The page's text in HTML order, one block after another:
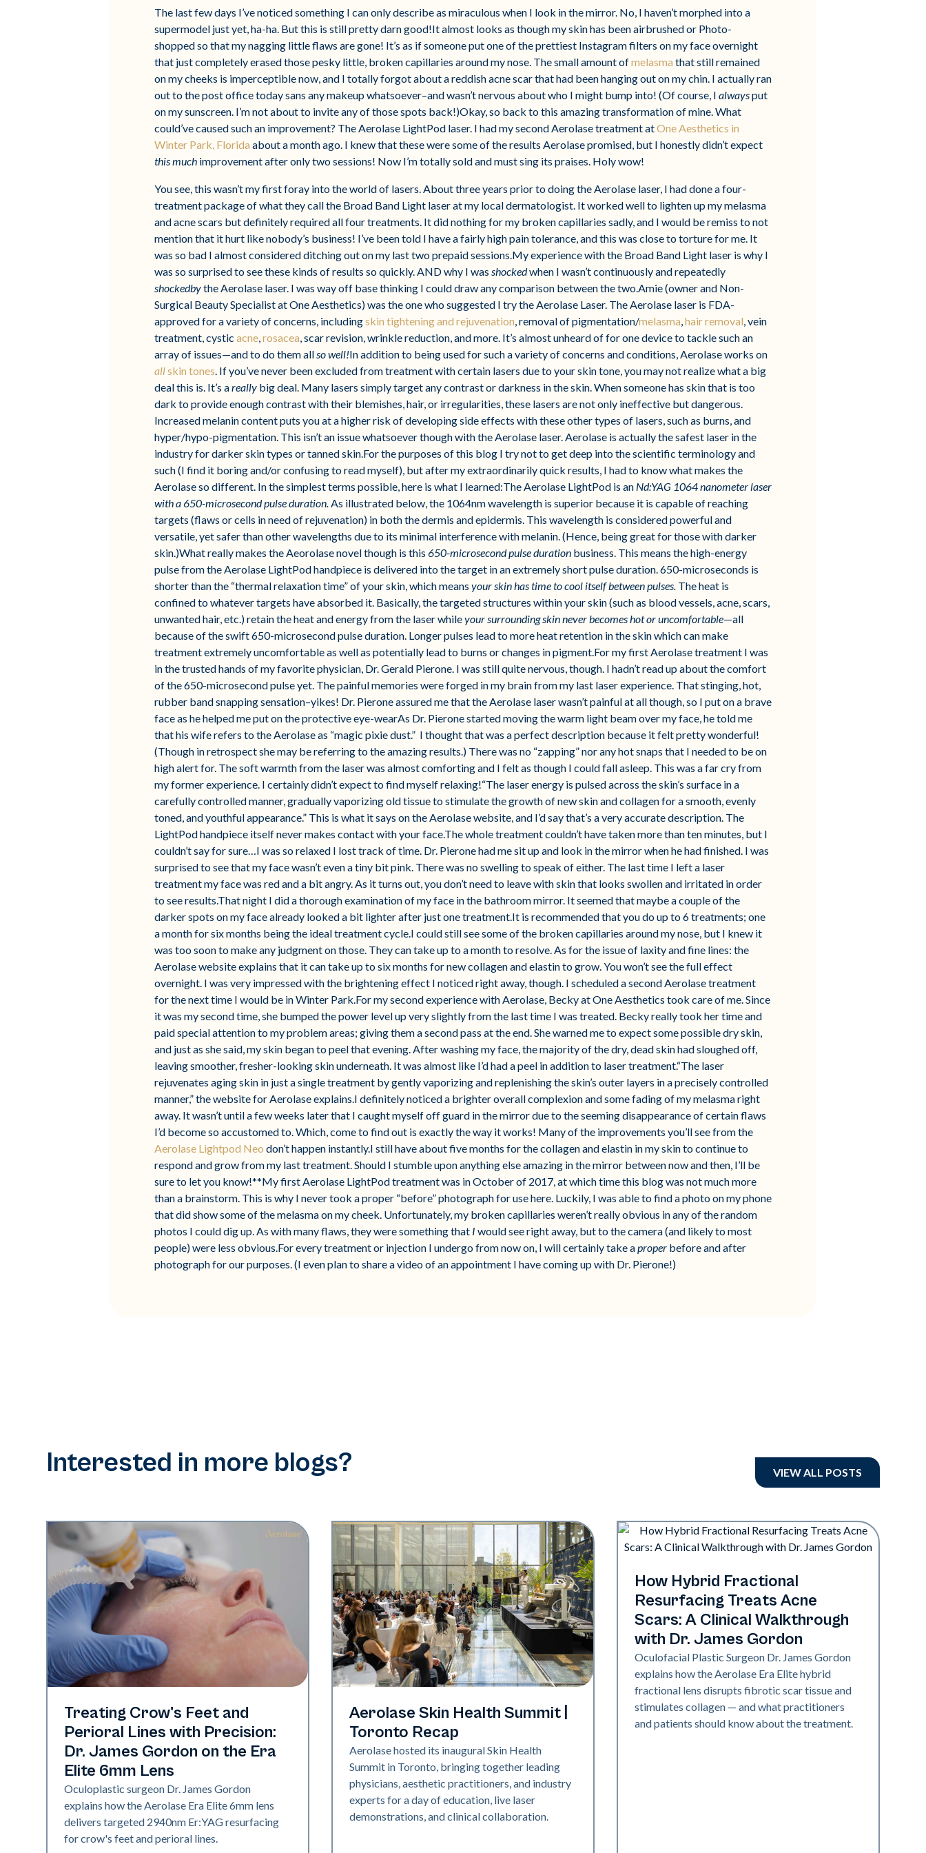
The last few days I’ve noticed something I can only describe as miraculous when I look in the mirror. No, I haven’t morphed into a
supermodel just yet, ha-ha. But this is still pretty darn good!It almost looks as though my skin has been airbrushed or Photo-
shopped so that my nagging little flaws are gone! It’s as if someone put one of the prettiest Instagram filters on my face overnight
that just completely erased those pesky little, broken capillaries around my nose. The small amount ofmelasma that still remained
on my cheeks is imperceptible now, and I totally forgot about a reddish acne scar that had been hanging out on my chin. I actually ran
out to the post office today sans any makeup whatsoever–and wasn’t nervous about who I might bump into! (Of course, I alwaysput
on my sunscreen. I’m not about to invite any of those spots back!)Okay, so back to this amazing transformation of mine. What
could’ve caused such an improvement? The Aerolase LightPod laser. I had my second Aerolase treatment atOne Aesthetics in
Winter Park, Florida about a month ago. I knew that these were some of the results Aerolase promised, but I honestly didn’t expect
this much improvement after only two sessions! Now I’m totally sold and must sing its praises. Holy wow!
You see, this wasn’t my first foray into the world of lasers. About three years prior to doing the Aerolase laser, I had done a four-
treatment package of what they call the Broad Band Light laser at my local dermatologist. It worked well to lighten up my melasma
and acne scars but definitely required all four treatments. It did nothing for my broken capillaries sadly, and I would be remiss to not
mention that it hurt like nobody’s business! I’ve been told I have a fairly high pain tolerance, and this was close to torture for me. It
was so bad I almost considered ditching out on my last two prepaid sessions.My experience with the Broad Band Light laser is why I
was so surprised to see these kinds of results so quickly. AND why I was shockedwhen I wasn’t continuously and repeatedly
shockedbythe Aerolase laser. I was way off base thinking I could draw any comparison between the two.Amie (owner and Non-
Surgical Beauty Specialist at One Aesthetics) was the one who suggested I try the Aerolase Laser. The Aerolase laser is FDA-
approved for a variety of concerns, includingskin tightening and rejuvenation, removal of pigmentation/melasma,hair removal, vein
treatment, cystic acne,rosacea, scar revision, wrinkle reduction, and more. It’s almost unheard of for one device to tackle such an
array of issues—and to do them allso well!In addition to being used for such a variety of concerns and conditions, Aerolase works on
allskin tones. If you’ve never been excluded from treatment with certain lasers due to your skin tone, you may not realize what a big
deal this is. It’s areally big deal. Many lasers simply target any contrast or darkness in the skin. When someone has skin that is too
dark to provide enough contrast with their blemishes, hair, or irregularities, these lasers are not only ineffective but dangerous.
Increased melanin content puts you at a higher risk of developing side effects with these other types of lasers, such as burns, and
hyper/hypo-pigmentation. This isn’t an issue whatsoever though with the Aerolase laser. Aerolase is actually the safest laser in the
industry for darker skin types or tanned skin.For the purposes of this blog I try not to get deep into the scientific terminology and
such (I find it boring and/or confusing to read myself), but after my extraordinarily quick results, I had to know what makes the
Aerolase so different. In the simplest terms possible, here is what I learned:The Aerolase LightPod is an Nd:YAG 1064 nanometer laser
with a 650-microsecond pulse duration.As illustrated below, the 1064nm wavelength is superior because it is capable of reaching
targets (flaws or cells in need of rejuvenation) in both the dermis and epidermis. This wavelength is considered powerful and
versatile, yet safer than other wavelengths due to its minimal interference with melanin. (Hence, being great for those with darker
skin.)What really makes the Aeorolase novel though is this 650-microsecond pulse duration business. This means the high-energy
pulse from the Aerolase LightPod handpiece is delivered into the target in an extremely short pulse duration. 650-microseconds is
shorter than the “thermal relaxation time” of your skin, which means your skin has time to cool itself between pulses. The heat is
confined to whatever targets have absorbed it. Basically, the targeted structures within your skin (such as blood vessels, acne, scars,
unwanted hair, etc.) retain the heat and energy from the laser whileyour surrounding skin never becomes hot or uncomfortable—all
because of the swift 650-microsecond pulse duration. Longer pulses lead to more heat retention in the skin which can make
treatment extremely uncomfortable as well as potentially lead to burns or changes in pigment.For my first Aerolase treatment I was
in the trusted hands of my favorite physician, Dr. Gerald Pierone. I was still quite nervous, though. I hadn’t read up about the comfort
of the 650-microsecond pulse yet. The painful memories were forged in my brain from my last laser experience. That stinging, hot,
rubber band snapping sensation–yikes! Dr. Pierone assured me that the Aerolase laser wasn’t painful at all though, so I put on a brave
face as he helped me put on the protective eye-wearAs Dr. Pierone started moving the warm light beam over my face, he told me
that his wife refers to the Aerolase as “magic pixie dust.” I thought that was a perfect description because it felt pretty wonderful!
(Though in retrospect she may be referring to the amazing results.) There was no “zapping” nor any hot snaps that I needed to be on
high alert for. The soft warmth from the laser was almost comforting and I felt as though I could fall asleep. This was a far cry from
my former experience. I certainly didn’t expect to find myself relaxing!“The laser energy is pulsed across the skin’s surface in a
carefully controlled manner, gradually vaporizing old tissue to stimulate the growth of new skin and collagen for a smooth, evenly
toned, and youthful appearance.” This is what it says on the Aerolase website, and I’d say that’s a very accurate description. The
LightPod handpiece itself never makes contact with your face.The whole treatment couldn’t have taken more than ten minutes, but I
couldn’t say for sure…I was so relaxed I lost track of time. Dr. Pierone had me sit up and look in the mirror when he had finished. I was
surprised to see that my face wasn’t even a tiny bit pink. There was no swelling to speak of either. The last time I left a laser
treatment my face was red and a bit angry. As it turns out, you don’t need to leave with skin that looks swollen and irritated in order
to see results.That night I did a thorough examination of my face in the bathroom mirror. It seemed that maybe a couple of the
darker spots on my face already looked a bit lighter after just one treatment.It is recommended that you do up to 6 treatments; one
a month for six months being the ideal treatment cycle.I could still see some of the broken capillaries around my nose, but I knew it
was too soon to make any judgment on those. They can take up to a month to resolve. As for the issue of laxity and fine lines: the
Aerolase website explains that it can take up to six months for new collagen and elastin to grow. You won’t see the full effect
overnight. I was very impressed with the brightening effect I noticed right away, though. I scheduled a second Aerolase treatment
for the next time I would be in Winter Park.For my second experience with Aerolase, Becky at One Aesthetics took care of me. Since
it was my second time, she bumped the power level up very slightly from the last time I was treated. Becky really took her time and
paid special attention to my problem areas; giving them a second pass at the end. She warned me to expect some possible dry skin,
and just as she said, my skin began to peel that evening. After washing my face, the majority of the dry, dead skin had sloughed off,
leaving smoother, fresher-looking skin underneath. It was almost like I’d had a peel in addition to laser treatment.“The laser
rejuvenates aging skin in just a single treatment by gently vaporizing and replenishing the skin’s outer layers in a precisely controlled
manner,” the website for Aerolase explains.I definitely noticed a brighter overall complexion and some fading of my melasma right
away. It wasn’t until a few weeks later that I caught myself off guard in the mirror due to the seeming disappearance of certain flaws
I’d become so accustomed to. Which, come to find out is exactly the way it works! Many of the improvements you’ll see from the
Aerolase Lightpod Neo don’t happen instantly.I still have about five months for the collagen and elastin in my skin to continue to
respond and grow from my last treatment. Should I stumble upon anything else amazing in the mirror between now and then, I’ll be
sure to let you know!**My first Aerolase LightPod treatment was in October of 2017, at which time this blog was not much more
than a brainstorm. This is why I never took a proper “before” photograph for use here. Luckily, I was able to find a photo on my phone
that did show some of the melasma on my cheek. Unfortunately, my broken capillaries weren’t really obvious in any of the random
photos I could dig up. As with many flaws, they were something that I would see right away, but to the camera (and likely to most
people) were less obvious.For every treatment or injection I undergo from now on, I will certainly take aproper before and after
photograph for our purposes. (I even plan to share a video of an appointment I have coming up with Dr. Pierone!)
Interested in more blogs? VIEW ALL POSTS
Aerolase Technology
Treating Crow's Feet and
Perioral Lines with Precision:
Dr. James Gordon on the Era
Elite 6mm Lens
Oculoplastic surgeon Dr. James Gordon
explains how the Aerolase Era Elite 6mm lens
delivers targeted 2940nm Er:YAG resurfacing
for crow's feet and perioral lines.
Aerolase Technology
Aerolase Skin Health Summit |
Toronto Recap
Aerolase hosted its inaugural Skin Health
Summit in Toronto, bringing together leading
physicians, aesthetic practitioners, and industry
experts for a day of education, live laser
demonstrations, and clinical collaboration.
Aerolase Technology
How Hybrid Fractional
Resurfacing Treats Acne
Scars: A Clinical Walkthrough
with Dr. James Gordon
Oculofacial Plastic Surgeon Dr. James Gordon
explains how the Aerolase Era Elite hybrid
fractional lens disrupts fibrotic scar tissue and
stimulates collagen — and what practitioners
and patients should know about the treatment.